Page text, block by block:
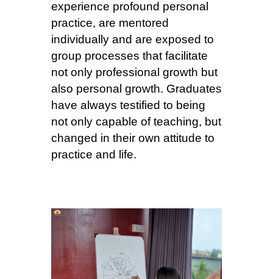
experience profound personal
practice, are mentored
individually and are exposed to
group processes that facilitate
not only professional growth but
also personal growth. Graduates
have always testified to being
not only capable of teaching, but
changed in their own attitude to
practice and life.